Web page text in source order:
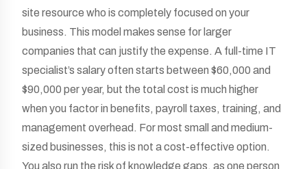
site resource who is completely focused on your
business. This model makes sense for larger
companies that can justify the expense. A full-time IT
specialist’s salary often starts between $60,000 and
$90,000 per year, but the total cost is much higher
when you factor in benefits, payroll taxes, training, and
management overhead. For most small and medium-
sized businesses, this is not a cost-effective option.
You also run the risk of knowledge gaps, as one person